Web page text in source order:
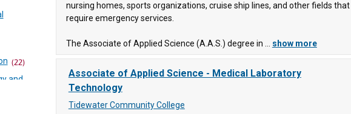
(22)
and
nursing homes, sports organizations, cruise ship lines, and other fields that
require emergency services.
The Associate of Applied Science (A.A.S.) degree in ... show more
Associate of Applied Science - Medical Laboratory
Technology
Tidewater Community College